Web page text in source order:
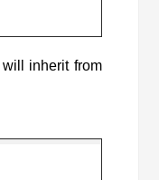
inherit from